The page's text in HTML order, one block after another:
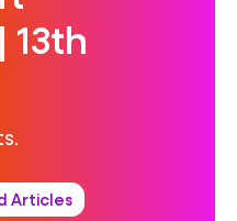
Articles